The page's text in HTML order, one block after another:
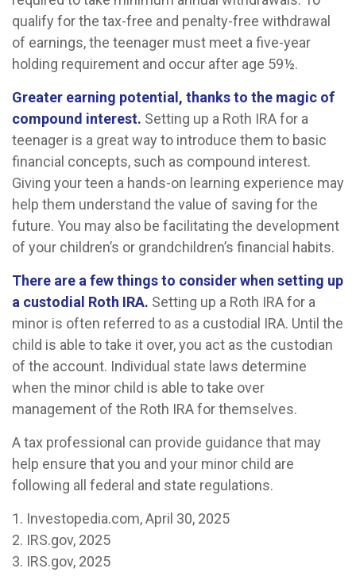
qualify for the tax-free and penalty-free withdrawal
of earnings, the teenager must meet a five-year
holding requirement and occur after age 59½.
Greater earning potential, thanks to the magic of
compound interest. Setting up a Roth IRA for a
teenager is a great way to introduce them to basic
financial concepts, such as compound interest.
Giving your teen a hands-on learning experience may
help them understand the value of saving for the
future. You may also be facilitating the development
of your children’s or grandchildren’s financial habits.
There are a few things to consider when setting up
a custodial Roth IRA. Setting up a Roth IRA for a
minor is often referred to as a custodial IRA. Until the
child is able to take it over, you act as the custodian
of the account. Individual state laws determine
when the minor child is able to take over
management of the Roth IRA for themselves.
A tax professional can provide guidance that may
help ensure that you and your minor child are
following all federal and state regulations.
1. Investopedia.com, April 30, 2025
2. IRS.gov, 2025
3. IRS.gov, 2025